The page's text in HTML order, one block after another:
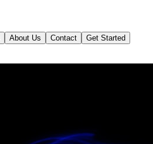
About Us Contact Get Started